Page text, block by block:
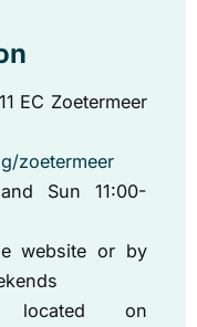
EC Zoetermeer
zoetermeer
Sun 11:00-
website or by
located on